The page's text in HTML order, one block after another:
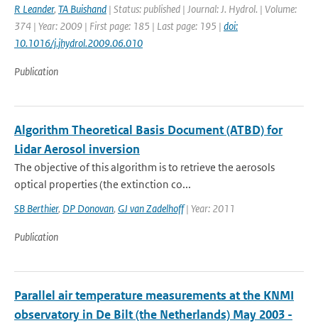
R Leander, TA Buishand | Status: published | Journal: J. Hydrol. | Volume:
374 | Year: 2009 | First page: 185 | Last page: 195 | doi:
10.1016/j.jhydrol.2009.06.010
Publication
Algorithm Theoretical Basis Document (ATBD) for
Lidar Aerosol inversion
The objective of this algorithm is to retrieve the aerosols
optical properties (the extinction co...
SB Berthier, DP Donovan, GJ van Zadelhoff| Year: 2011
Publication
Parallel air temperature measurements at the KNMI
observatory in De Bilt (the Netherlands) May 2003 -